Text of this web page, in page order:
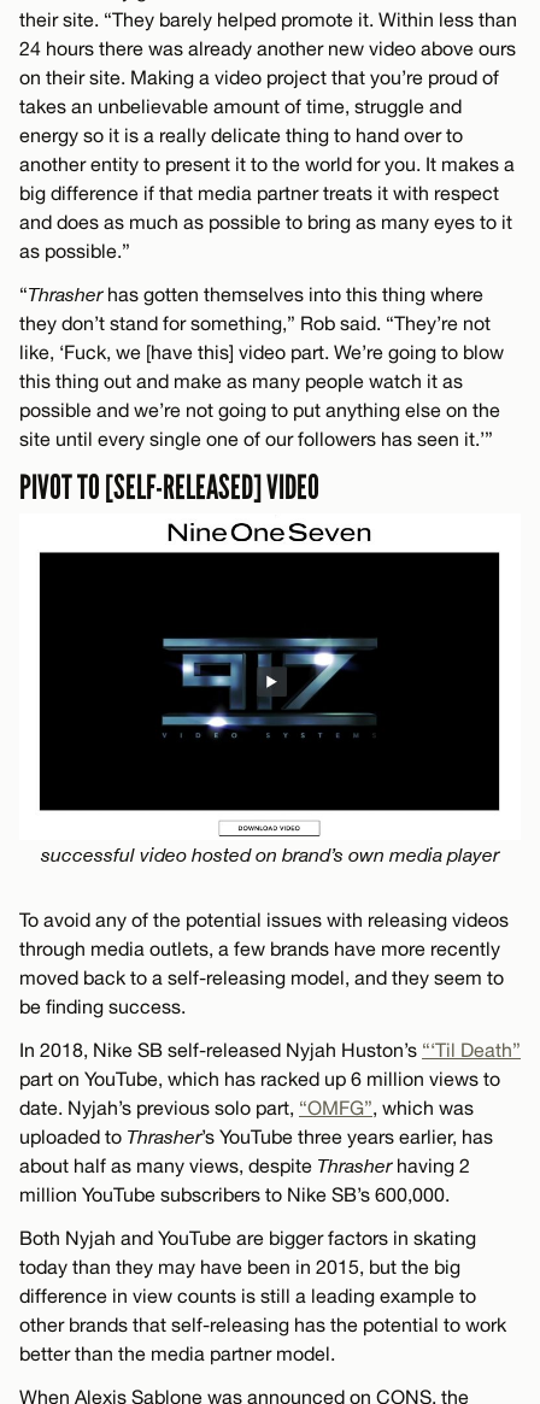
their site. “They barely helped promote it. Within less than
24 hours there was already another new video above ours
on their site. Making a video project that you’re proud of
takes an unbelievable amount of time, struggle and
energy so it is a really delicate thing to hand over to
another entity to present it to the world for you. It makes a
big difference if that media partner treats it with respect
and does as much as possible to bring as many eyes to it
as possible.”
“Thrasherhas gotten themselves into this thing where
they don’t stand for something,” Rob said. “They’re not
like, ‘Fuck, we [have this] video part. We’re going to blow
this thing out and make as many people watch it as
possible and we’re not going to put anything else on the
site until every single one of our followers has seen it.’”
PIVOT TO [SELF-RELEASED] VIDEO
successful video hosted on brand’s own media player
To avoid any of the potential issues with releasing videos
through media outlets, a few brands have more recently
moved back to a self-releasing model, and they seem to
be finding success.
In 2018, Nike SB self-released Nyjah Huston’s “‘Til Death”
part on YouTube, which has racked up 6 million views to
date. Nyjah’s previous solo part, “OMFG”, which was
uploaded to Thrasher’s YouTube three years earlier, has
about half as many views, despite Thrasherhaving 2
million YouTube subscribers to Nike SB’s 600,000.
Both Nyjah and YouTube are bigger factors in skating
today than they may have been in 2015, but the big
difference in view counts is still a leading example to
other brands that self-releasing has the potential to work
better than the media partner model.
When Alexis Sablone was announced on CONS, the